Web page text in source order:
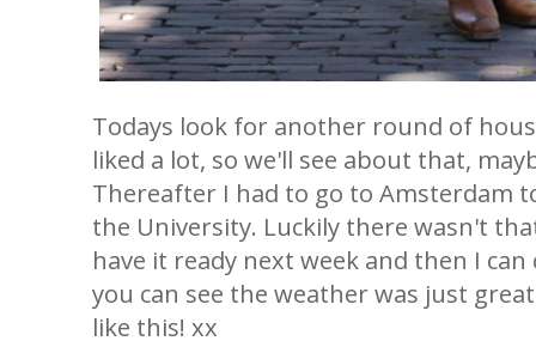
Todays look for another round of
liked a lot, so we'll see about that,
Thereafter I had to go to Amsterdam
the University. Luckily there wasn't
have it ready next week and then I
you can see the weather was just
like this! xx